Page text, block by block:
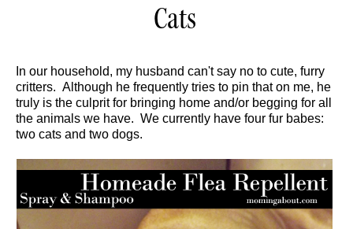
Cats
In our household, my husband can't say no to cute, furry
critters. Although he frequently tries to pin that on me, he
truly is the culprit for bringing home and/or begging for all
the animals we have. We currently have four fur babes:
two cats and two dogs.